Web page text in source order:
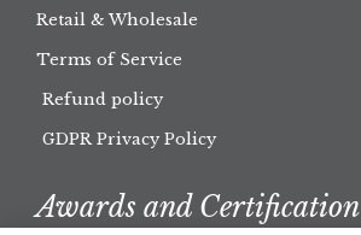
Retail & Wholesale
Terms of Service
Refund policy
GDPR Privacy Policy
Awards and Certification